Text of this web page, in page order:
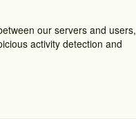
our servers and users,
activity detection and